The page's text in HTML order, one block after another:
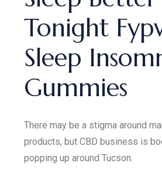
Tonight
Sleep
Gummies
There may be a stigma around
products, but CBD business is
popping up around Tucson.